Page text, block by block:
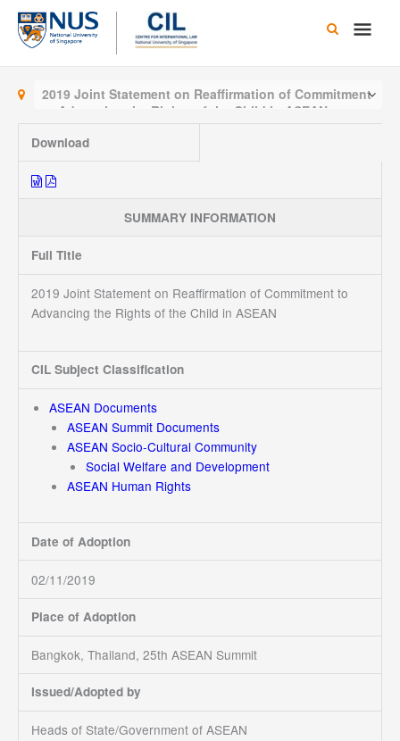
Skip
content
Main
2019 Joint Statement on Reaffirmation of Commitment
to Advancing the Rights of the Child in ASEAN
Download
SUMMARY INFORMATION
Full Title
2019 Joint Statement on Reaffirmation of Commitment to
Advancing the Rights of the Child in ASEAN
CIL Subject Classification
ASEAN Documents
ASEAN Summit Documents
ASEAN Socio-Cultural Community
Social Welfare and Development
ASEAN Human Rights
Date of Adoption
02/11/2019
Place of Adoption
Bangkok, Thailand, 25th ASEAN Summit
Issued/Adopted by
Heads of State/Government of ASEAN